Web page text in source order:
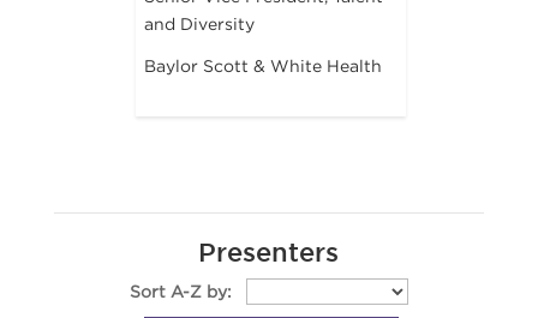
and Diversity
Baylor Scott & White Health
Presenters
Sort A-Z by: